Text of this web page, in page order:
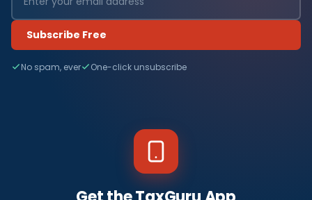
Subscribe Free
No spam, ever One-click unsubscribe